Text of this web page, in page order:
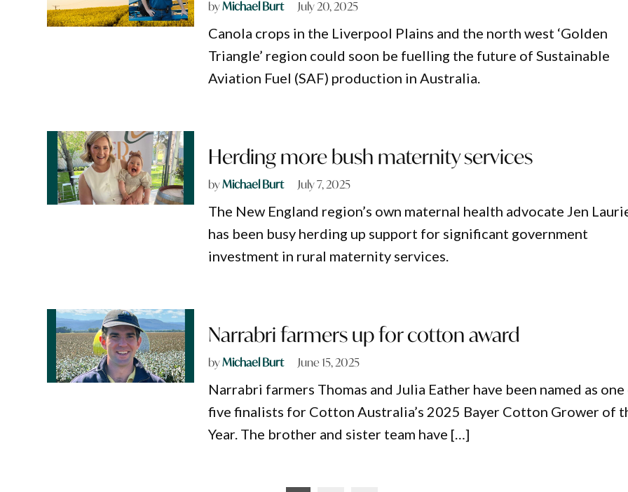
byMichael Burt July 20, 2025
Canola crops in the Liverpool Plains and the north west ‘Golden
Triangle’ region could soon be fuelling the future of Sustainable
Aviation Fuel (SAF) production in Australia.
Herding more bush maternity services
byMichael Burt July 7, 2025
The New England region’s own maternal health advocate Jen
has been busy herding up support for significant government
investment in rural maternity services.
Narrabri farmers up for cotton award
byMichael Burt June 15, 2025
Narrabri farmers Thomas and Julia Eather have been named as
five finalists for Cotton Australia’s 2025 Bayer Cotton Grower of
Year. The brother and sister team have […]